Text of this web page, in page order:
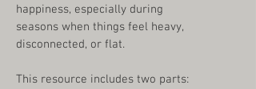
happiness, especially during
seasons when things feel heavy,
disconnected, or flat.
This resource includes two parts: